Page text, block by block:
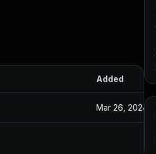
Added
Mar 26, 2024